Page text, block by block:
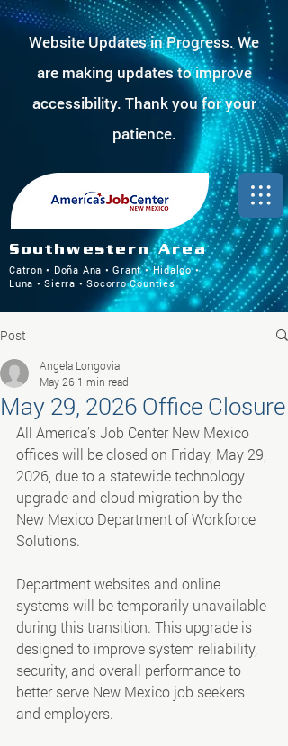
Website Updates in Progress. We
are making updates to improve
accessibility. Thank you for your
patience.
Southwestern Area
Catron • Doña Ana • Grant • Hidalgo •
Luna • Sierra • Socorro Counties
Post
May 29, 2026 Office Closure
Angela Longovia
May 26 1 min read
All America’s Job Center New Mexico
offices will be closed on Friday, May 29,
2026, due to a statewide technology
upgrade and cloud migration by the
New Mexico Department of Workforce
Solutions.
Department websites and online
systems will be temporarily unavailable
during this transition. This upgrade is
designed to improve system reliability,
security, and overall performance to
better serve New Mexico job seekers
and employers.